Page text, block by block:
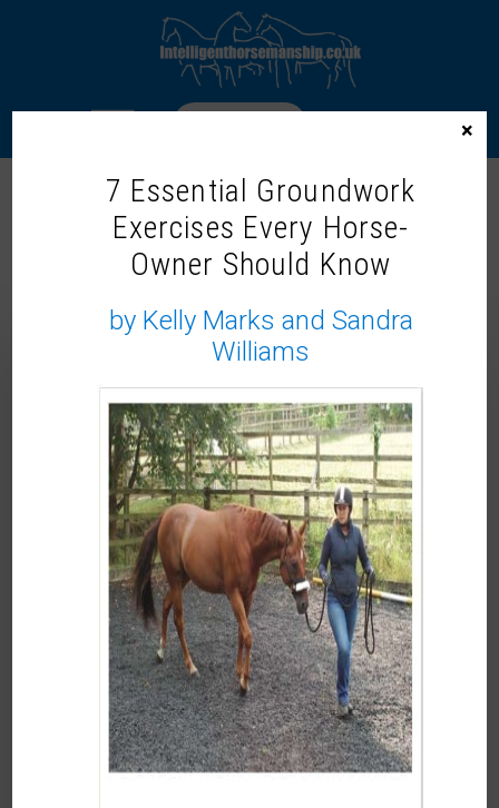
DR. ROSIE JONES MCVEY – IH
TRAINER & SOCIAL
7 Essential Groundwork
Exercises Every Horse-
Owner Should Know
by Kelly Marks and Sandra
Williams
×